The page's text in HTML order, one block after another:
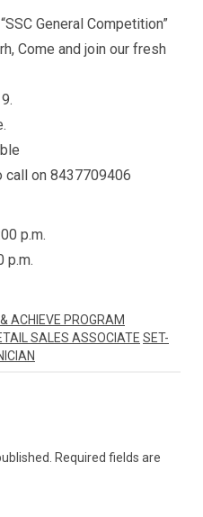
General Competition”
Come and join our fresh
call on 8437709406
p.m.
p.m.
ACHIEVE PROGRAM
SALES ASSOCIATE SET-
Required fields are